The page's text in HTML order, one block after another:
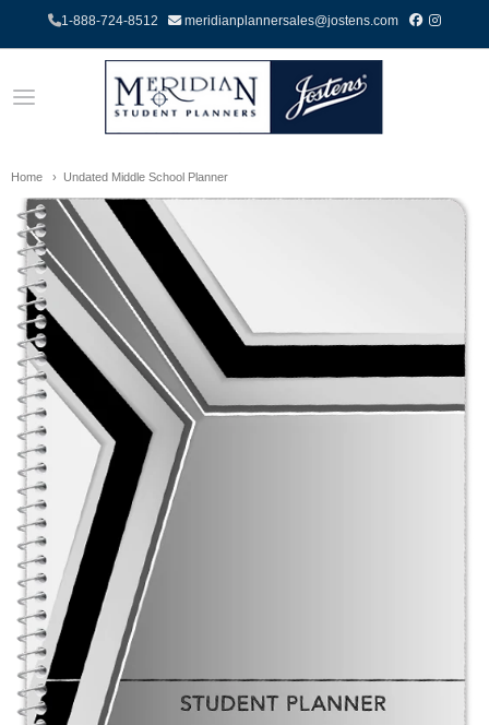
1-888-724-8512 meridianplannersales@jostens.com
Home Undated Middle School Planner